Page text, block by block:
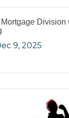
Division
9, 2025